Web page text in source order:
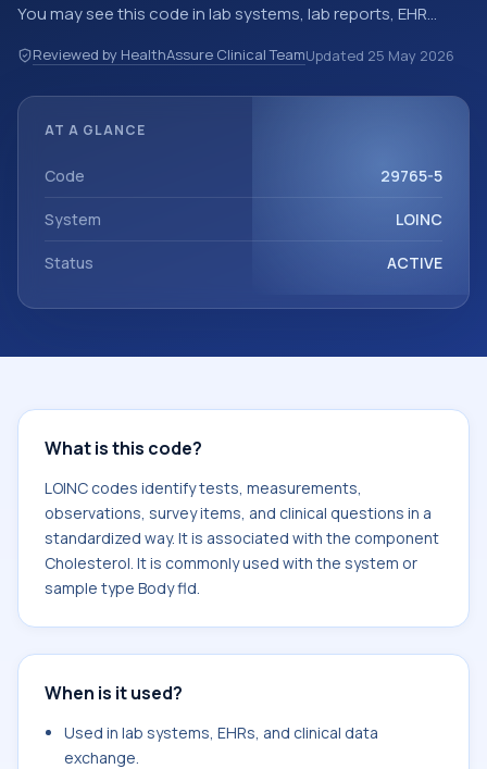
You may see this code in lab systems, lab reports, EHR
data exchanges. LOINC codes identify tests,
measurements, observations, survey items, and clinical
system or sample type Body fld.
Reviewed by HealthAssure Clinical TeamUpdated 25 May 2026
AT A GLANCE
Code 29765-5
System LOINC
Status ACTIVE
What is this code?
LOINC codes identify tests, measurements,
observations, survey items, and clinical questions in a
standardized way. It is associated with the component
Cholesterol. It is commonly used with the system or
sample type Body fld.
When is it used?
Used in lab systems, EHRs, and clinical data
exchange.